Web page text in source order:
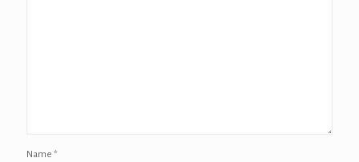
Name *